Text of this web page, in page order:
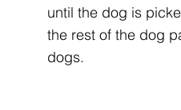
until the dog is
the rest of the dog
dogs.